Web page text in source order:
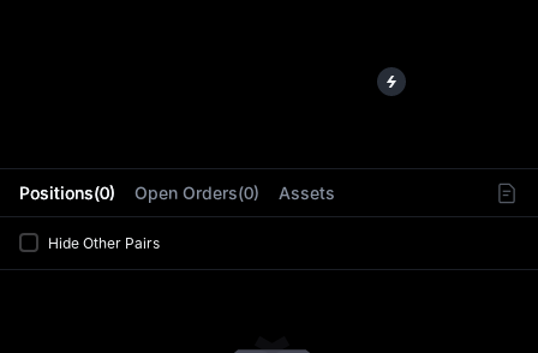
Positions(0) Open Orders(0) Assets
Hide Other Pairs